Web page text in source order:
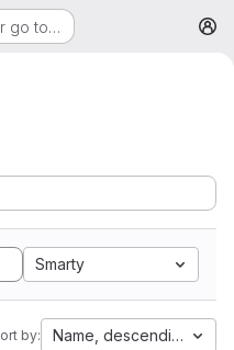
go to…
Smarty
by: Name, descending